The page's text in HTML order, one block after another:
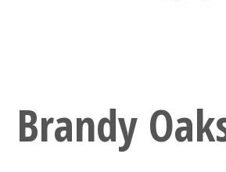
Brandy